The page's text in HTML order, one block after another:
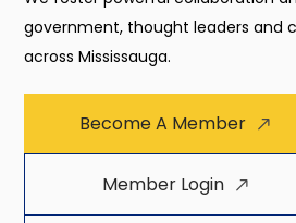
government, thought leaders and
across Mississauga.
Become A Member
Member Login